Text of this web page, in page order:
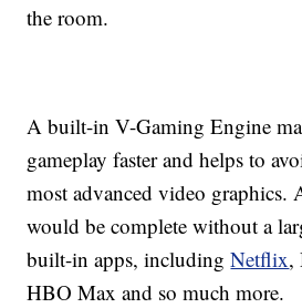
the room.
A built-in V-Gaming Engine
gameplay faster and helps to
most advanced video graphics.
would be complete without a
built-in apps, includingNetflix,
HBO Max and so much more.